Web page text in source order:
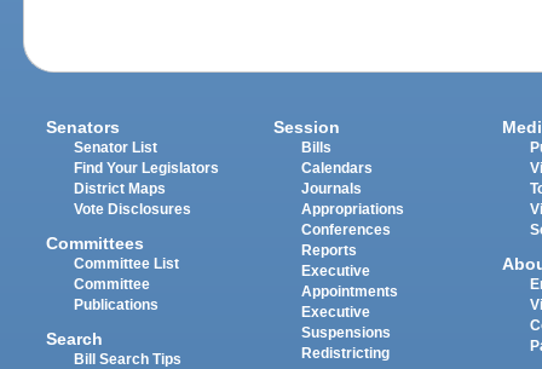
Senators
Senator List
Find Your Legislators
District Maps
Vote Disclosures
Committees
Committee List
Committee
Publications
Search
Bill Search Tips
Session
Bills
Calendars
Journals
Appropriations
Conferences
Reports
Executive
Appointments
Executive
Suspensions
Redistricting